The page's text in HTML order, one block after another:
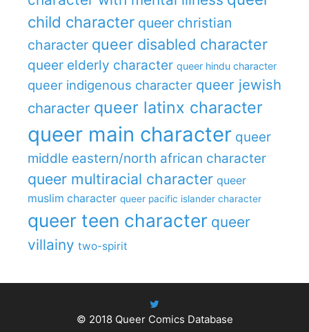
child character queer christian
character queer disabled character
queer elderly character queer hindu character
queer indigenous character queer jewish
character queer latinx character
queer main character queer
middle eastern/north african character
queer multiracial character queer
muslim character queer pacific islander character
queer teen character queer
villainy two-spirit
© 2018Queer Comics Database